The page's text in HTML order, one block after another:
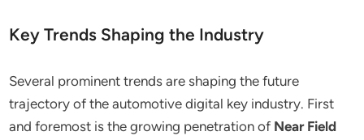
Key Trends Shaping the Industry
Several prominent trends are shaping the future
trajectory of the automotive digital key industry. First
and foremost is the growing penetration of Near Field